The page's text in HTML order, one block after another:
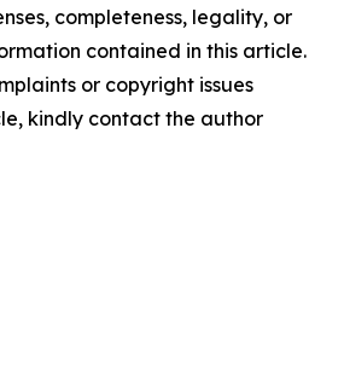
completeness, legality, or
contained in this article.
or copyright issues
kindly contact the author